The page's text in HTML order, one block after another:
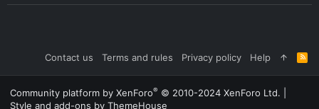
Contact us Terms and rules Privacy policy Help
R
S
S
Community platform by XenForo® © 2010-2024 XenForo Ltd.
Style and add-ons by ThemeHouse